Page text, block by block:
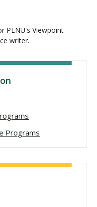
PLNU's Viewpoint
writer.
Programs